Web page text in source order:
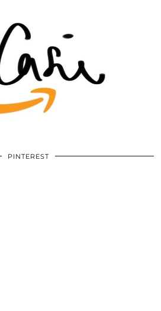
PINTEREST